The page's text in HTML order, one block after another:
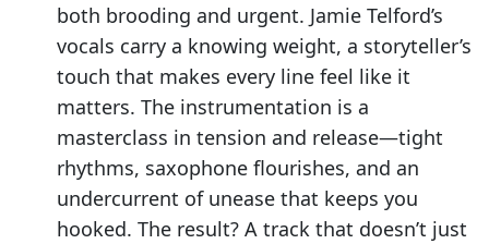
both brooding and urgent. Jamie Telford’s
vocals carry a knowing weight, a storyteller’s
touch that makes every line feel like it
matters. The instrumentation is a
masterclass in tension and release—tight
rhythms, saxophone flourishes, and an
undercurrent of unease that keeps you
hooked. The result? A track that doesn’t just